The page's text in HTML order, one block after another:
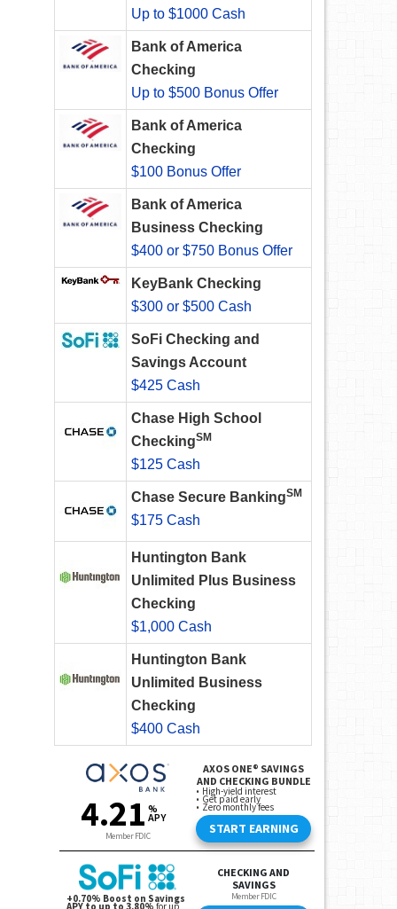
Up to $1000 Cash
Bank of America
Checking
Up to $500 Bonus Offer
Bank of America
Checking
$100 Bonus Offer
Bank of America
Business Checking
$400 or $750 Bonus Offer
KeyBank Checking
$300 or $500 Cash
SoFi Checking and
Savings Account
$425 Cash
Chase High School
CheckingSM
$125 Cash
Chase Secure BankingSM
$175 Cash
Huntington Bank
Unlimited Plus Business
Checking
$1,000 Cash
Huntington Bank
Unlimited Business
Checking
$400 Cash